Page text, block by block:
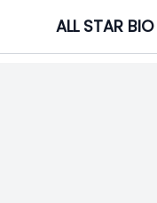
content
ALL STAR BIO